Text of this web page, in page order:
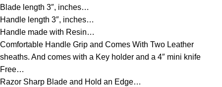
Blade length 3″, inches…
Handle length 3″, inches…
Handle made with Resin…
Comfortable Handle Grip and Comes With Two Leather
sheaths. And comes with a Key holder and a 4″ mini knife
Free…
Razor Sharp Blade and Hold an Edge…